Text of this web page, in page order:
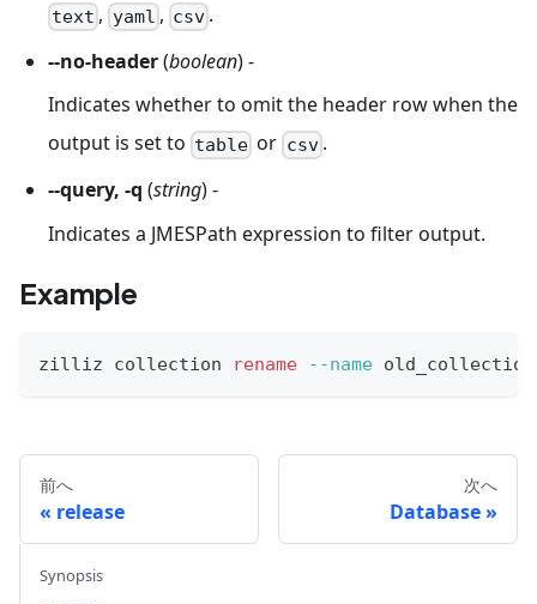
text , yaml , csv .
--no-header(boolean) -
Indicates whether to omit the header row when the
output is set to table or csv.
--query, -q (string) -
Indicates a JMESPath expression to filter output.
Example
zilliz collection rename --name old_collection
前へ
release
次へ
Database
Synopsis